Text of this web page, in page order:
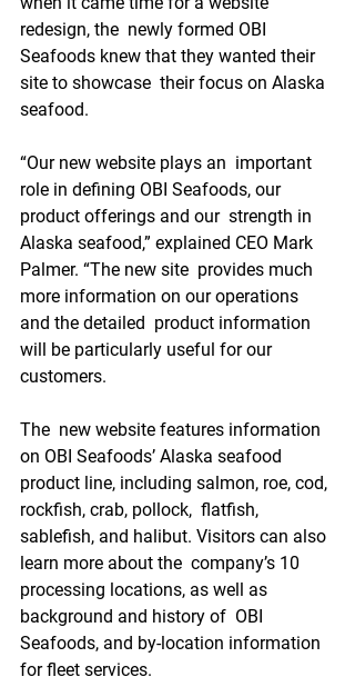
redesign, the  newly formed OBI
Seafoods knew that they wanted their
site to showcase  their focus on Alaska
seafood.
“Our new website plays an  important
role in defining OBI Seafoods, our
product offerings and our  strength in
Alaska seafood,” explained CEO Mark
Palmer. “The new site  provides much
more information on our operations
and the detailed  product information
will be particularly useful for our
customers.
The  new website features information
on OBI Seafoods’ Alaska seafood
product line, including salmon, roe, cod,
rockfish, crab, pollock,  flatfish,
sablefish, and halibut. Visitors can also
learn more about the  company’s 10
processing locations, as well as
background and history of  OBI
Seafoods, and by-location information
for fleet services.